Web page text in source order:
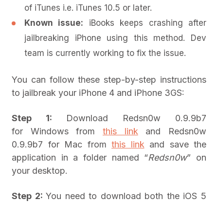
of iTunes i.e. iTunes 10.5 or later.
Known issue: iBooks keeps crashing after
jailbreaking iPhone using this method. Dev
team is currently working to fix the issue.
You can follow these step-by-step instructions
to jailbreak your iPhone 4 and iPhone 3GS:
Step 1: Download Redsn0w 0.9.9b7
for Windows from this link and Redsn0w
0.9.9b7 for Mac from this link and save the
application in a folder named “Redsn0w” on
your desktop.
Step 2:You need to download both the iOS 5